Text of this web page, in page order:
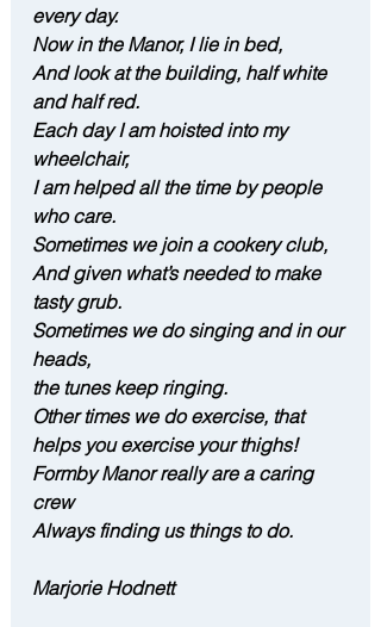
every day.
Now in the Manor, I lie in bed,
And look at the building, half white
and half red.
Each day I am hoisted into my
wheelchair,
I am helped all the time by people
who care.
Sometimes we join a cookery club,
And given what’s needed to make
tasty grub.
Sometimes we do singing and in our
heads,
the tunes keep ringing.
Other times we do exercise, that
helps you exercise your thighs!
Formby Manor really are a caring
crew
Always finding us things to do.
Marjorie Hodnett